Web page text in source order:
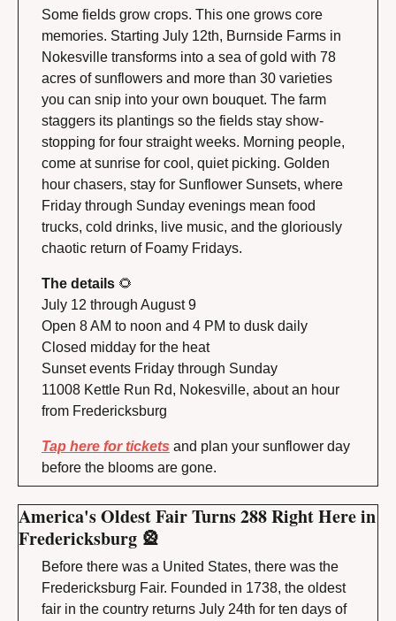
Some fields grow crops. This one grows core
memories. Starting July 12th, Burnside Farms in
Nokesville transforms into a sea of gold with 78
acres of sunflowers and more than 30 varieties
you can snip into your own bouquet. The farm
staggers its plantings so the fields stay show-
stopping for four straight weeks. Morning people,
come at sunrise for cool, quiet picking. Golden
hour chasers, stay for Sunflower Sunsets, where
Friday through Sunday evenings mean food
trucks, cold drinks, live music, and the gloriously
chaotic return of Foamy Fridays.
The details 🌻
July 12 through August 9
Open 8 AM to noon and 4 PM to dusk daily
Closed midday for the heat
Sunset events Friday through Sunday
11008 Kettle Run Rd, Nokesville, about an hour
from Fredericksburg
Tap here for tickets and plan your sunflower day
before the blooms are gone.
America's Oldest Fair Turns 288 Right Here in
Fredericksburg 🎡
Before there was a United States, there was the
Fredericksburg Fair. Founded in 1738, the oldest
fair in the country returns July 24th for ten days of